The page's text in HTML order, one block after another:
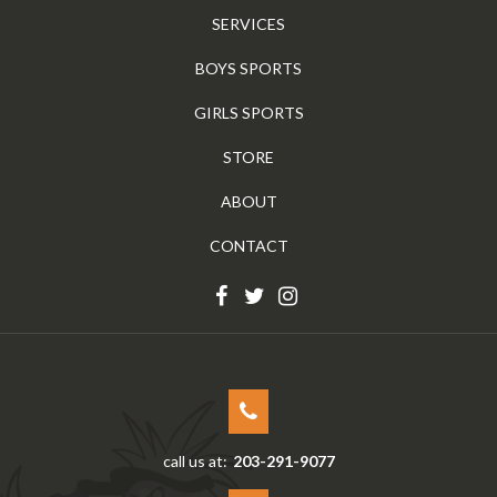
SERVICES
BOYS SPORTS
GIRLS SPORTS
STORE
ABOUT
CONTACT
call us at: 203-291-9077